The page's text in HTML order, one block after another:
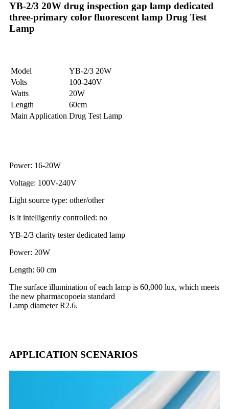
YB-2/3 20W drug inspection gap lamp dedicated
three-primary color fluorescent lamp Drug Test
Lamp
Model
YB-2/3 20W
Volts
100-240V
Watts
20W
Length
60cm
Main Application Drug Test Lamp
Power: 16-20W
Voltage: 100V-240V
Light source type: other/other
Is it intelligently controlled: no
YB-2/3 clarity tester dedicated lamp
Power: 20W
Length: 60 cm
The surface illumination of each lamp is 60,000 lux, which meets
the new pharmacopoeia standard
Lamp diameter R2.6.
APPLICATION SCENARIOS